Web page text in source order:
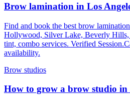
Brow lamination in Los
Find and book the best brow
Hollywood, Silver Lake, Beverly
tint, combo services. Verified
availability.
Brow studios
How to grow a brow studio in